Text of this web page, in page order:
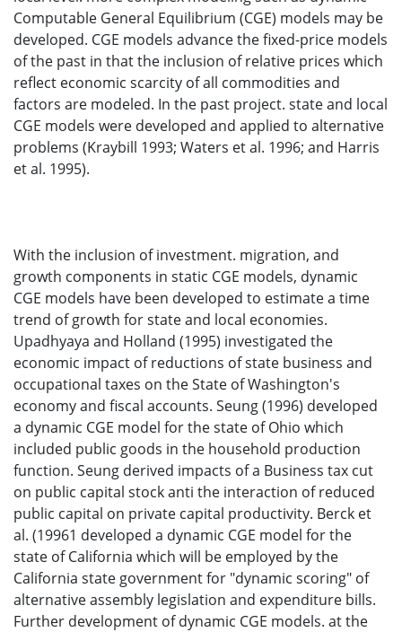
Computable General Equilibrium (CGE) models may be
developed. CGE models advance the fixed-price models
of the past in that the inclusion of relative prices which
reflect economic scarcity of all commodities and
factors are modeled. In the past project. state and local
CGE models were developed and applied to alternative
problems (Kraybill 1993; Waters et al. 1996; and Harris
et al. 1995).
With the inclusion of investment. migration, and
growth components in static CGE models, dynamic
CGE models have been developed to estimate a time
trend of growth for state and local economies.
Upadhyaya and Holland (1995) investigated the
economic impact of reductions of state business and
occupational taxes on the State of Washington's
economy and fiscal accounts. Seung (1996) developed
a dynamic CGE model for the state of Ohio which
included public goods in the household production
function. Seung derived impacts of a Business tax cut
on public capital stock anti the interaction of reduced
public capital on private capital productivity. Berck et
al. (19961 developed a dynamic CGE model for the
state of California which will be employed by the
California state government for "dynamic scoring" of
alternative assembly legislation and expenditure bills.
Further development of dynamic CGE models. at the